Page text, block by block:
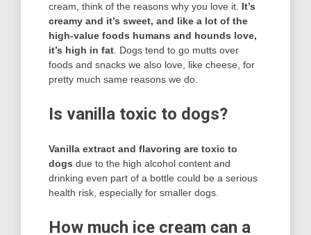
cream, think of the reasons why you love it. It’s
creamy and it’s sweet, and like a lot of the
high-value foods humans and hounds love,
it’s high in fat . Dogs tend to go mutts over
foods and snacks we also love, like cheese, for
pretty much same reasons we do.
Is vanilla toxic to dogs?
Vanilla extract and flavoring are toxic to
dogs due to the high alcohol content and
drinking even part of a bottle could be a serious
health risk, especially for smaller dogs.
How much ice cream can a